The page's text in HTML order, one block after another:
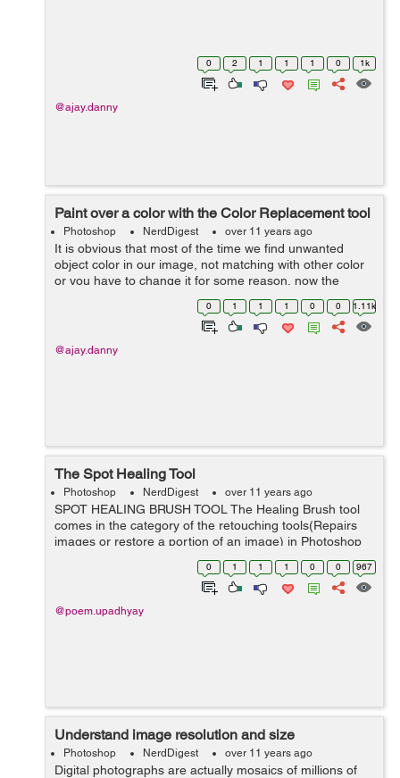
0 2 1 1 1 0 1k
@ajay.danny
Paint over a color with the Color Replacement tool
Photoshop NerdDigest over 11 years ago
It is obvious that most of the time we find unwanted
object color in our image, not matching with other color
or you have to change it for some reason, now the
question is how we are going to change the color with a
desired color to match. Thi...
0 1 1 1 0 0 1.11k
@ajay.danny
The Spot Healing Tool
Photoshop NerdDigest over 11 years ago
SPOT HEALING BRUSH TOOL The Healing Brush tool
comes in the category of the retouching tools(Repairs
images or restore a portion of an image) in Photoshop
that repairs the imperfections, blemishes in an image. It
includes, 1) Healing Brush ...
0 1 1 1 0 0 967
@poem.upadhyay
Understand image resolution and size
Photoshop NerdDigest over 11 years ago
Digital photographs are actually mosaics of millions of